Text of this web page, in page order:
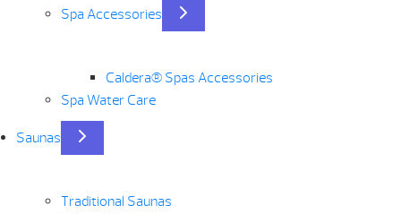
Spa Accessories
Caldera® Spas Accessories
Spa Water Care
Saunas
Traditional Saunas